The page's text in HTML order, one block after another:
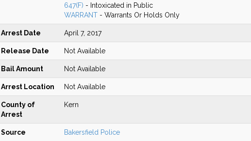
647(F) - Intoxicated in Public
WARRANT- Warrants Or Holds Only
Arrest Date April 7, 2017
Release Date Not Available
Bail Amount Not Available
Arrest Location Not Available
County of
Arrest
Kern
Source Bakersfield Police